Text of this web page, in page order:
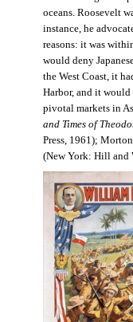
oceans. Roosevelt
instance, he
reasons: it was
would deny
the West Coast, it
Harbor, and it
pivotal markets in
and Times of
Press, 1961);
(New York: Hill and